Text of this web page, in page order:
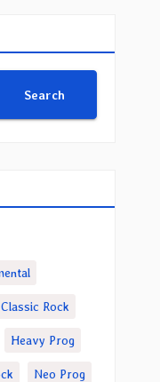
Search
Classic Rock
Heavy Prog
Neo Prog